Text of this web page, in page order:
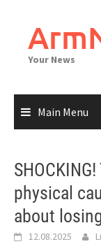
content
Your News
Main Menu
physical
about
12.08.2025